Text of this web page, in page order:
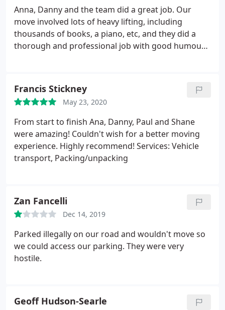
Anna, Danny and the team did a great job. Our
move involved lots of heavy lifting, including
thousands of books, a piano, etc, and they did a
thorough and professional job with good humour
Francis Stickney
May 23, 2020
From start to finish Ana, Danny, Paul and Shane
were amazing! Couldn't wish for a better moving
experience. Highly recommend! Services: Vehicle
transport, Packing/unpacking
Zan Fancelli
Dec 14, 2019
Parked illegally on our road and wouldn't move so
we could access our parking. They were very
hostile.
Geoff Hudson-Searle